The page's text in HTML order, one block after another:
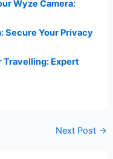
Wyze Camera:
Secure Your Privacy
Travelling: Expert
Next Post →